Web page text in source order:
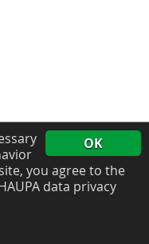
OK
you agree to the
data privacy